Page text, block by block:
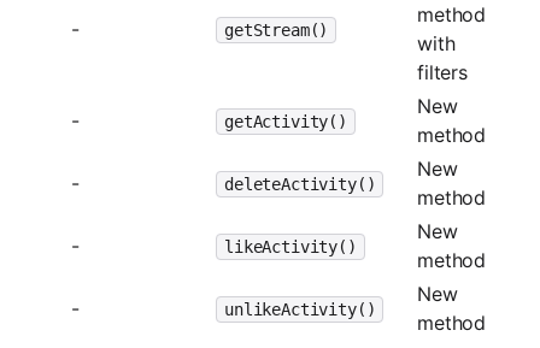
- getStream()
method
with
filters
-
getActivity()
New
method
-
deleteActivity()
New
method
-
likeActivity()
New
method
-
unlikeActivity()
New
method